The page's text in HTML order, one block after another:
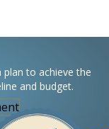
to achieve the
and budget.